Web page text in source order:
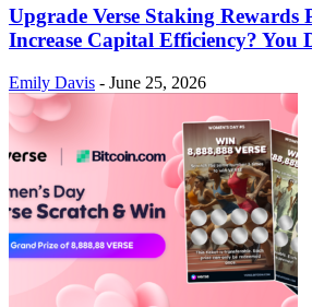
Upgrade Verse Staking Rewards
Increase Capital Efficiency? You
Emily Davis - June 25, 2026